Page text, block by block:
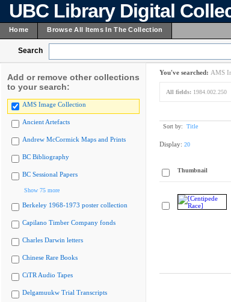
UBC Library Digital
Home Browse All Items In The Collection
Search
Add or remove other collections
to your search:
AMS Image Collection
Ancient Artefacts
Andrew McCormick Maps and Prints
BC Bibliography
BC Sessional Papers
Show 75 more
Berkeley 1968-1973 poster collection
Capilano Timber Company fonds
Charles Darwin letters
Chinese Rare Books
CiTR Audio Tapes
Delgamuukw Trial Transcripts
You've searched: AMS
All fields: 1984.002.250
Sort by: Title
Display: 20
Thumbnail